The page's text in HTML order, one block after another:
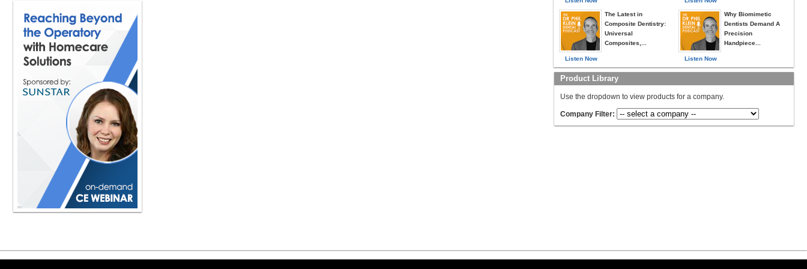
Listen Now
The Latest in
Composite Dentistry:
Universal
Composites,...
Listen Now
Why Biomimetic
Dentists Demand A
Precision
Handpiece...
Product Library
Use the dropdown to view products for a company.
Company Filter: